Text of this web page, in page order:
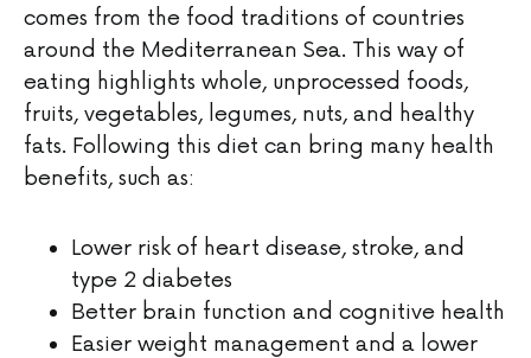
comes from the food traditions of countries
around the Mediterranean Sea. This way of
eating highlights whole, unprocessed foods,
fruits, vegetables, legumes, nuts, and healthy
fats. Following this diet can bring many health
benefits, such as:
Lower risk of heart disease, stroke, and
type 2 diabetes
Better brain function and cognitive health
Easier weight management and a lower